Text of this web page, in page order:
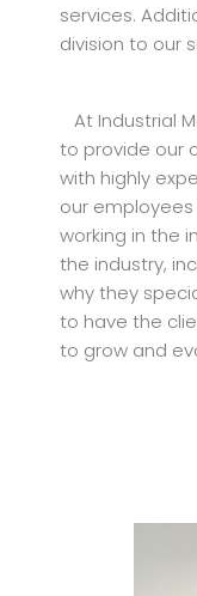
services.
division to our
At Industrial
to provide our
with highly
our
working in the
the industry,
why they
to have the
to grow and